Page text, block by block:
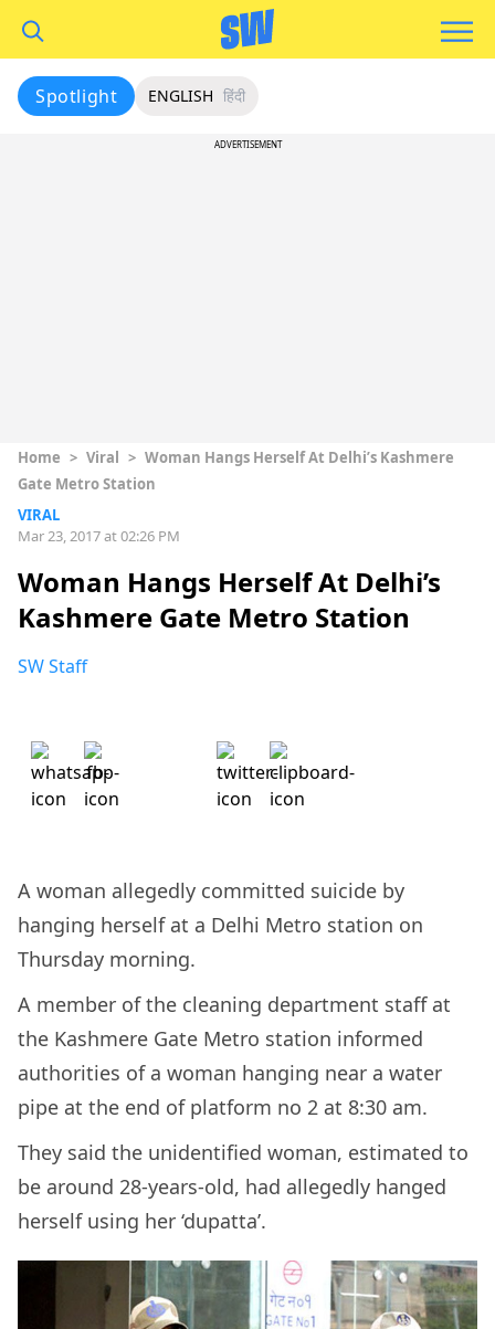
Spotlight ENGLISH हिंदी
ADVERTISEMENT
Home > Viral > Woman Hangs Herself At Delhi’s Kashmere
Gate Metro Station
VIRAL
Mar 23, 2017 at 02:26 PM
Woman Hangs Herself At Delhi’s
Kashmere Gate Metro Station
SW Staff
A woman allegedly committed suicide by
hanging herself at a Delhi Metro station on
Thursday morning.
A member of the cleaning department staff at
the Kashmere Gate Metro station informed
authorities of a woman hanging near a water
pipe at the end of platform no 2 at 8:30 am.
They said the unidentified woman, estimated to
be around 28-years-old, had allegedly hanged
herself using her ‘dupatta’.